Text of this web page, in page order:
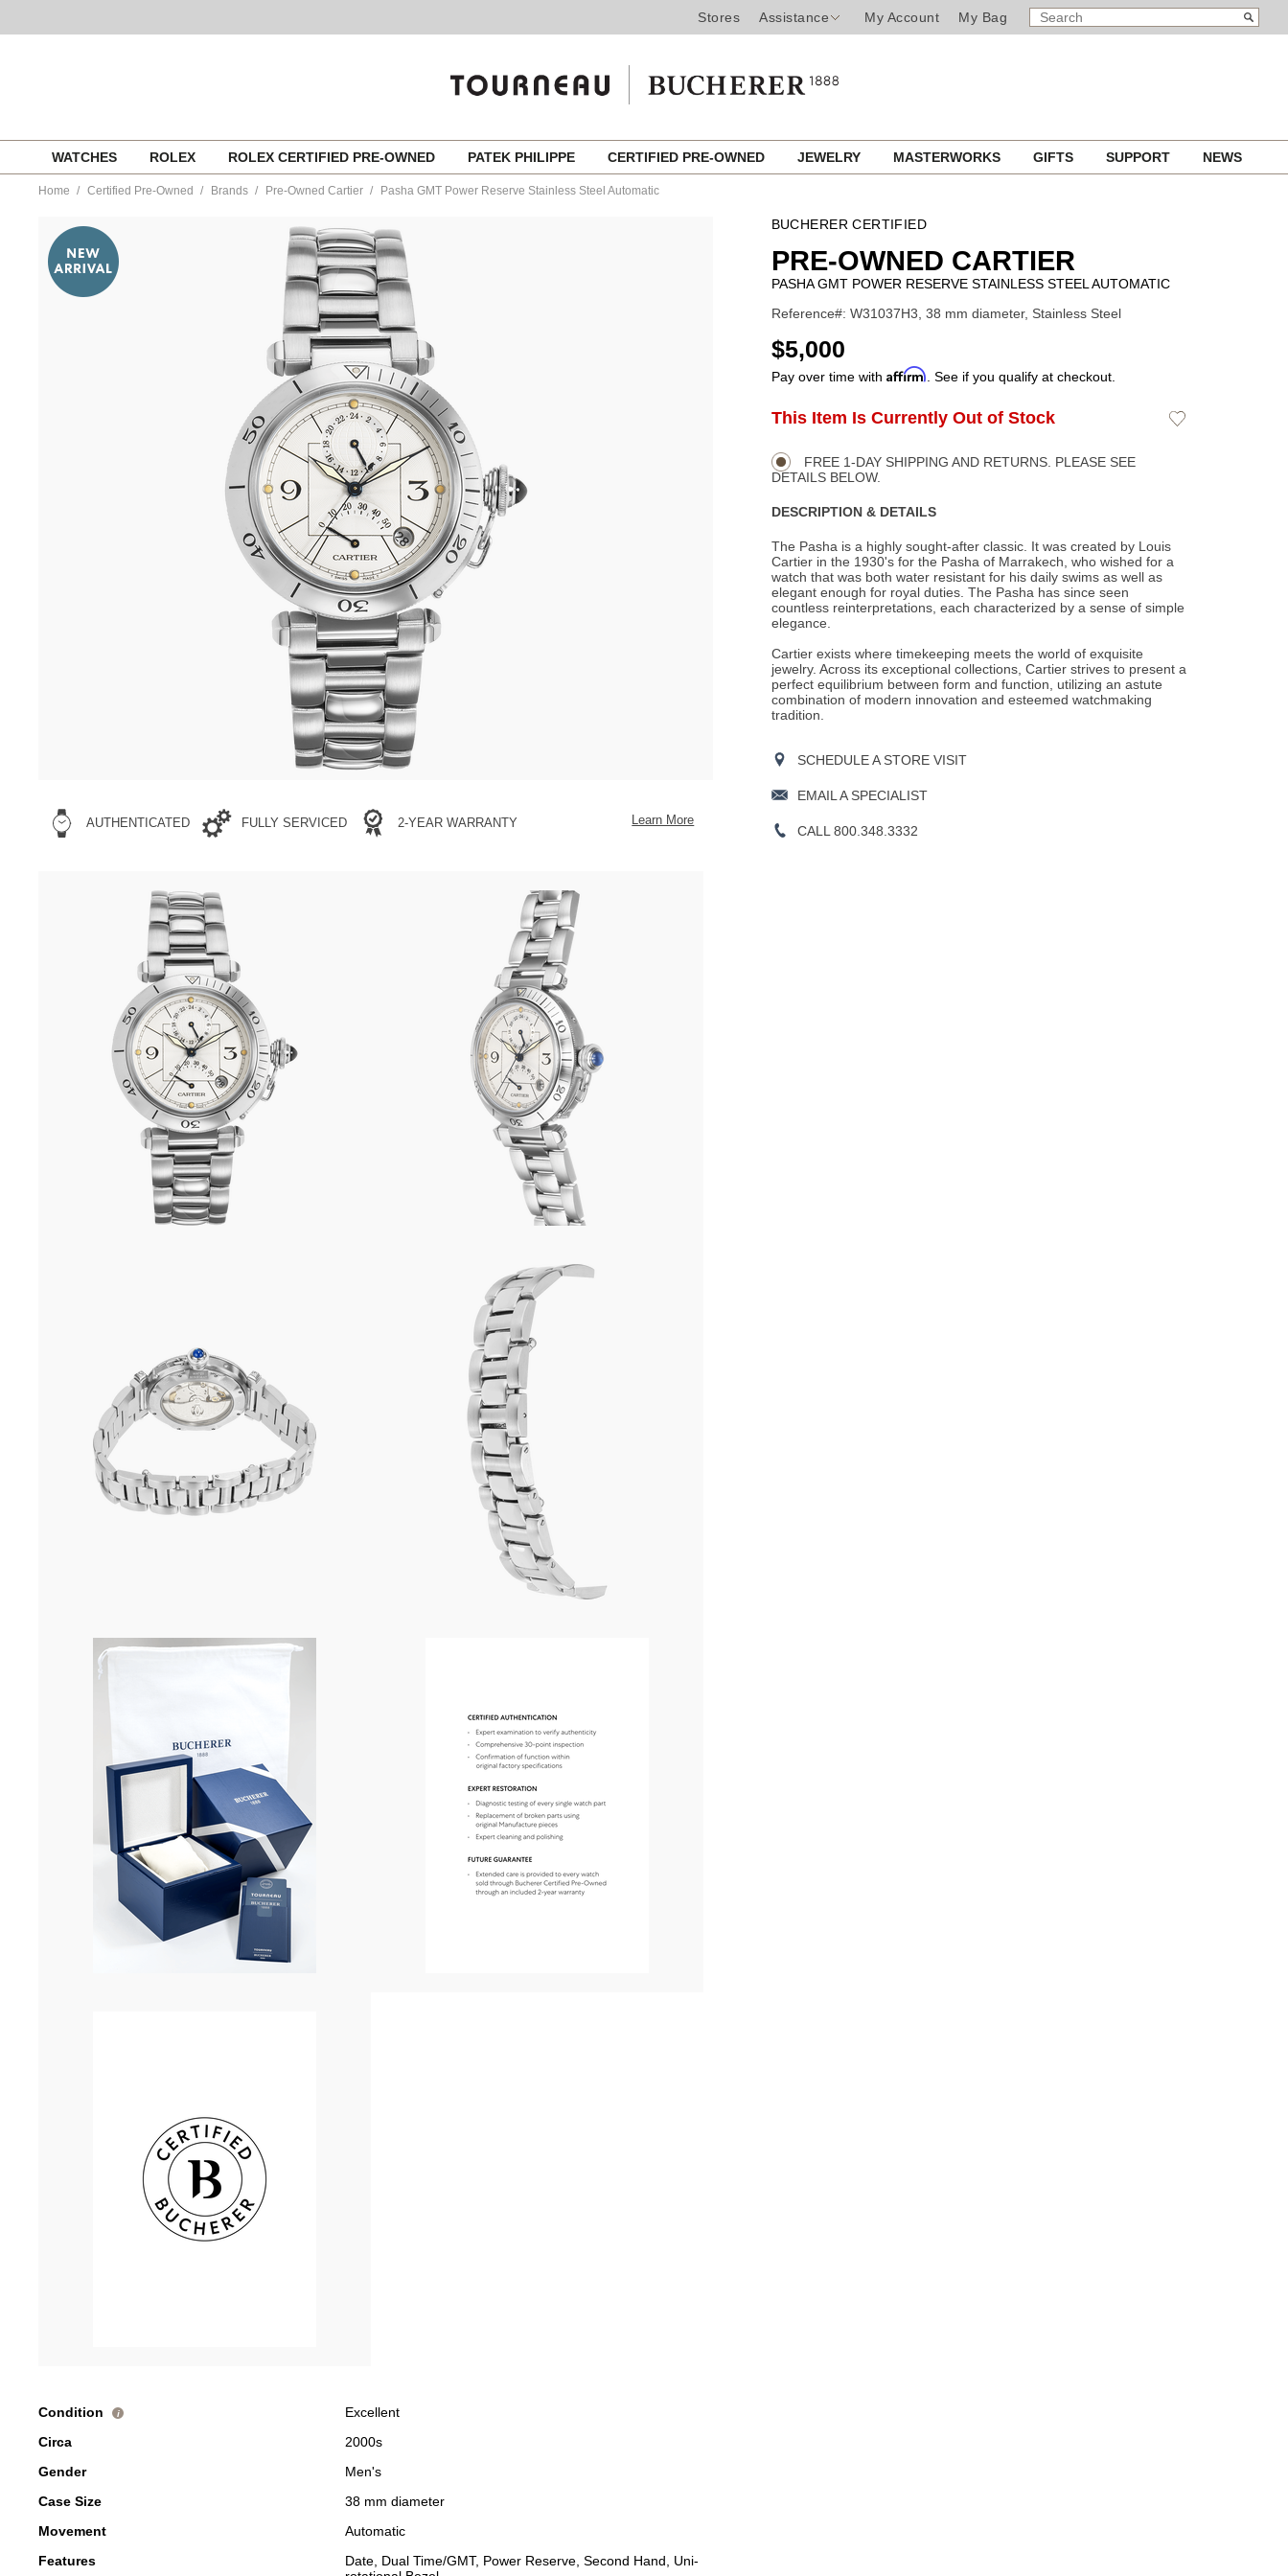
Stores Assistance My Account My Bag
SEARCH
CATALOG
Search
content
WATCHES ROLEX ROLEX CERTIFIED PRE-OWNED PATEK PHILIPPE CERTIFIED PRE-OWNED JEWELRY MASTERWORKS GIFTS SUPPORT NEWS
Home Certified Pre-Owned Brands Pre-Owned Cartier Pasha GMT Power Reserve Stainless Steel Automatic
owned-
cartier/pasha-
gmt-
power-
reserve-
AUTHENTICATED FULLY SERVICED 2-YEAR WARRANTY Learn More
Condition i
Excellent
Circa
2000s
Gender
Men's
Case Size
38 mm diameter
Movement
Automatic
Features
Date, Dual Time/GMT, Power Reserve, Second Hand, Uni-
BUCHERER CERTIFIED
PRE-OWNED CARTIER
PASHA GMT POWER RESERVE STAINLESS STEEL AUTOMATIC
Reference#: W31037H3, 38 mm diameter, Stainless Steel
USD
$5,000
Pay over time with Affirm . See if you qualify at checkout.
Product
Actions
ADD
OPTIONS
This Item Is Currently Out of Stock
Add
FREE 1-DAY SHIPPING AND RETURNS. PLEASE SEE
DETAILS BELOW.
DESCRIPTION & DETAILS
The Pasha is a highly sought-after classic. It was created by Louis
Cartier in the 1930's for the Pasha of Marrakech, who wished for a
watch that was both water resistant for his daily swims as well as
elegant enough for royal duties. The Pasha has since seen
countless reinterpretations, each characterized by a sense of simple
elegance.
Cartier exists where timekeeping meets the world of exquisite
jewelry. Across its exceptional collections, Cartier strives to present a
perfect equilibrium between form and function, utilizing an astute
combination of modern innovation and esteemed watchmaking
tradition.
SCHEDULE A STORE VISIT
EMAIL A SPECIALIST
CALL 800.348.3332